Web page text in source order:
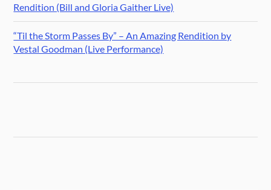
Rendition (Bill and Gloria Gaither Live)
“Til the Storm Passes By” – An Amazing Rendition by
Vestal Goodman (Live Performance)